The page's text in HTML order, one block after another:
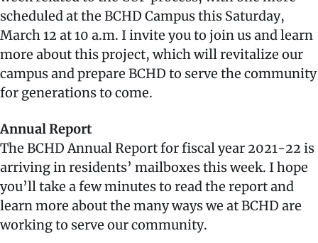
scheduled at the BCHD Campus this Saturday,
March 12 at 10 a.m. I invite you to join us and learn
more about this project, which will revitalize our
campus and prepare BCHD to serve the community
for generations to come.
Annual Report
The BCHD Annual Report for fiscal year 2021-22 is
arriving in residents’ mailboxes this week. I hope
you’ll take a few minutes to read the report and
learn more about the many ways we at BCHD are
working to serve our community.